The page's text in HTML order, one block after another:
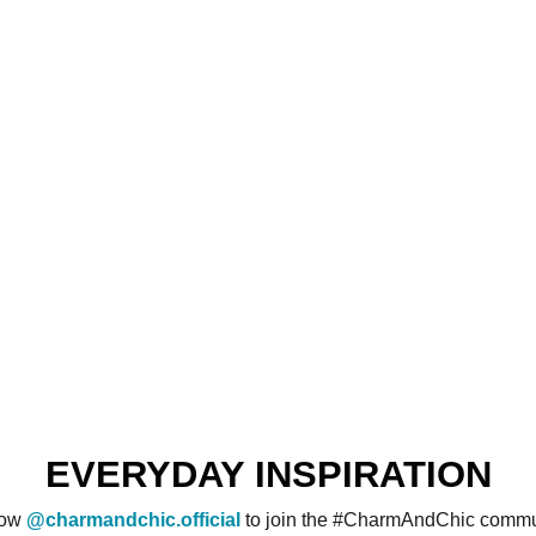
EVERYDAY INSPIRATION
@charmandchic.official to join the #CharmAndChic